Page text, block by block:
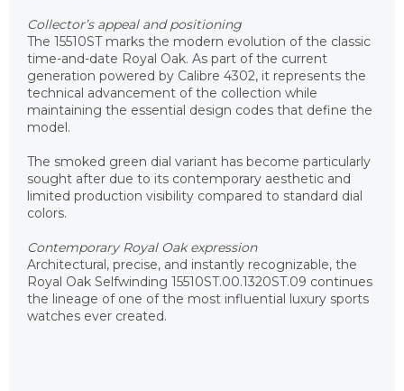
Collector’s appeal and positioning
The 15510ST marks the modern evolution of the classic
time-and-date Royal Oak. As part of the current
generation powered by Calibre 4302, it represents the
technical advancement of the collection while
maintaining the essential design codes that define the
model.
The smoked green dial variant has become particularly
sought after due to its contemporary aesthetic and
limited production visibility compared to standard dial
colors.
Contemporary Royal Oak expression
Architectural, precise, and instantly recognizable, the
Royal Oak Selfwinding 15510ST.00.1320ST.09 continues
the lineage of one of the most influential luxury sports
watches ever created.